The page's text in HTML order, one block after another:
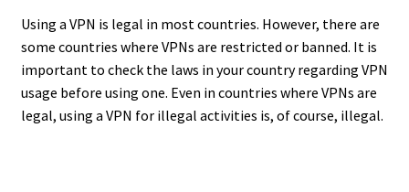
Using a VPN is legal in most countries. However, there are
some countries where VPNs are restricted or banned. It is
important to check the laws in your country regarding VPN
usage before using one. Even in countries where VPNs are
legal, using a VPN for illegal activities is, of course, illegal.